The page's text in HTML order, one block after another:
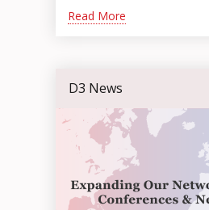
Read More
D3 News